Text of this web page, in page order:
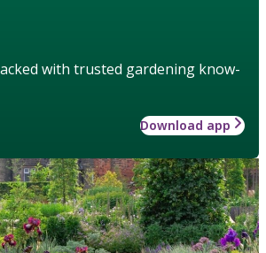
with trusted gardening know-
Download app